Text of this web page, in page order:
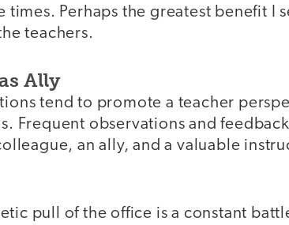
times. Perhaps the greatest benefit I
teachers.
Ally
tend to promote a teacher
Frequent observations and
an ally, and a valuable
pull of the office is a constant